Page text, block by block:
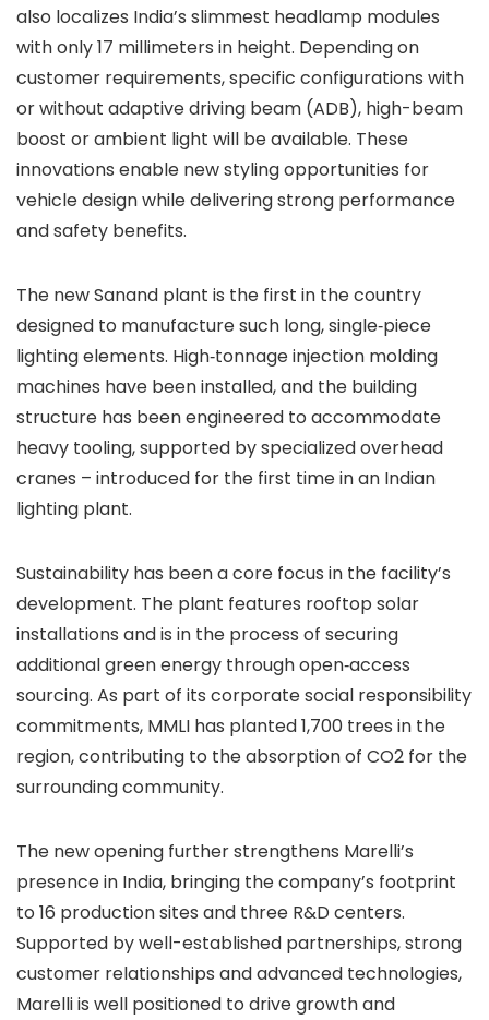
also localizes India’s slimmest headlamp modules
with only 17 millimeters in height. Depending on
customer requirements, specific configurations with
or without adaptive driving beam (ADB), high-beam
boost or ambient light will be available. These
innovations enable new styling opportunities for
vehicle design while delivering strong performance
and safety benefits.
The new Sanand plant is the first in the country
designed to manufacture such long, single‑piece
lighting elements. High‑tonnage injection molding
machines have been installed, and the building
structure has been engineered to accommodate
heavy tooling, supported by specialized overhead
cranes – introduced for the first time in an Indian
lighting plant.
Sustainability has been a core focus in the facility’s
development. The plant features rooftop solar
installations and is in the process of securing
additional green energy through open‑access
sourcing. As part of its corporate social responsibility
commitments, MMLI has planted 1,700 trees in the
region, contributing to the absorption of CO2 for the
surrounding community.
The new opening further strengthens Marelli’s
presence in India, bringing the company’s footprint
to 16 production sites and three R&D centers.
Supported by well-established partnerships, strong
customer relationships and advanced technologies,
Marelli is well positioned to drive growth and